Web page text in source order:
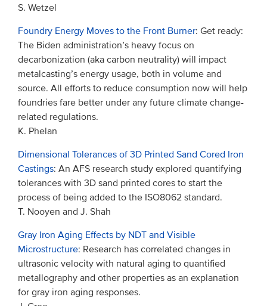
S. Wetzel
Foundry Energy Moves to the Front Burner: Get ready:
The Biden administration’s heavy focus on
decarbonization (aka carbon neutrality) will impact
metalcasting’s energy usage, both in volume and
source. All efforts to reduce consumption now will help
foundries fare better under any future climate change-
related regulations.
K. Phelan
Dimensional Tolerances of 3D Printed Sand Cored Iron
Castings: An AFS research study explored quantifying
tolerances with 3D sand printed cores to start the
process of being added to the ISO8062 standard.
T. Nooyen and J. Shah
Gray Iron Aging Effects by NDT and Visible
Microstructure: Research has correlated changes in
ultrasonic velocity with natural aging to quantified
metallography and other properties as an explanation
for gray iron aging responses.